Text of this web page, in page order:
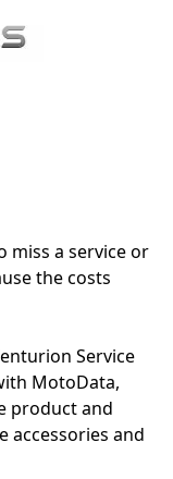
miss a service or
the costs
Service
MotoData,
product and
accessories and